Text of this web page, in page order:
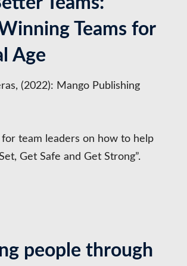
Teams for
Age
(2022): Mango Publishing
team leaders on how to help
Get Safe and Get Strong”.
people through